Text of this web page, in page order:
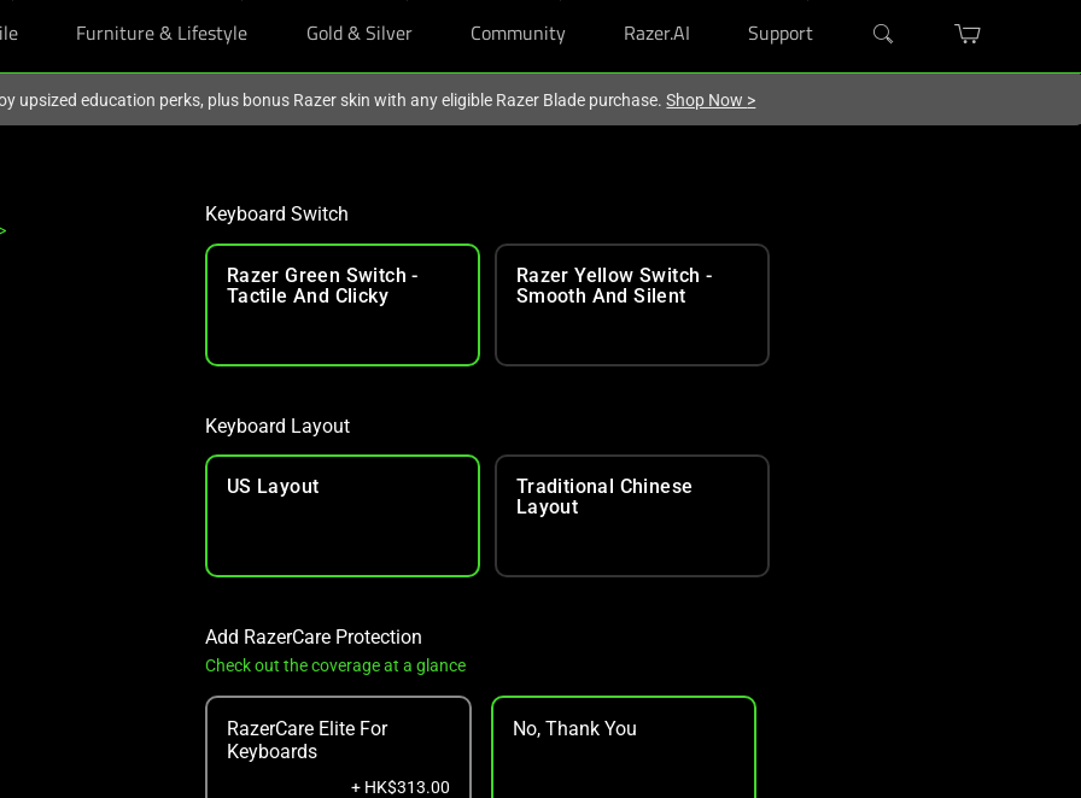
Furniture & Lifestyle Gold & Silver Community Razer.AI Support
upsized education perks, plus bonus Razer skin with any eligible Razer Blade purchase.Shop Now >
>
Keyboard Switch
Razer Green Switch -
Tactile And Clicky
Razer Yellow Switch -
Smooth And Silent
Keyboard Layout
US Layout
Traditional Chinese
Layout
Add RazerCare Protection
Check out the coverage at a glance
RazerCare Elite For
Keyboards
+ HK$313.00
No, Thank You